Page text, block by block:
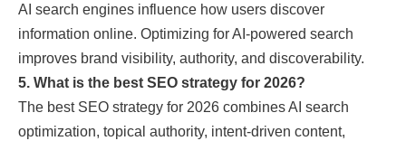
AI search engines influence how users discover
information online. Optimizing for AI-powered search
improves brand visibility, authority, and discoverability.
5. What is the best SEO strategy for 2026?
The best SEO strategy for 2026 combines AI search
optimization, topical authority, intent-driven content,